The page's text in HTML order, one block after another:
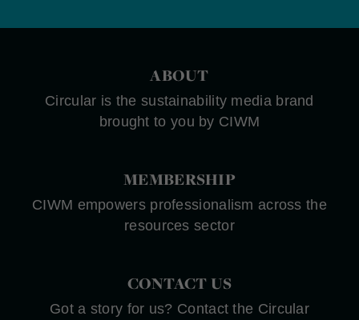
ABOUT
Circular is the sustainability media brand
brought to you by CIWM
MEMBERSHIP
CIWM empowers professionalism across the
resources sector
CONTACT US
Got a story for us? Contact the Circular